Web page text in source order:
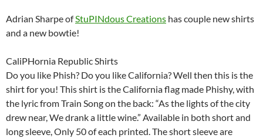
Adrian Sharpe ofStuPINdous Creations has couple new shirts
and a new bowtie!
CaliPHornia Republic Shirts
Do you like Phish? Do you like California? Well then this is the
shirt for you! This shirt is the California flag made Phishy, with
the lyric from Train Song on the back: “As the lights of the city
drew near, We drank a little wine.” Available in both short and
long sleeve, Only 50 of each printed. The short sleeve are